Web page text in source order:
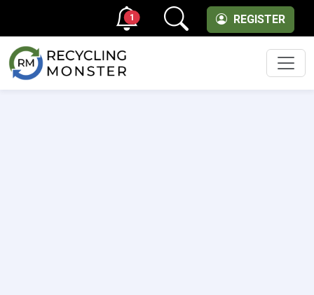
REGISTER
1